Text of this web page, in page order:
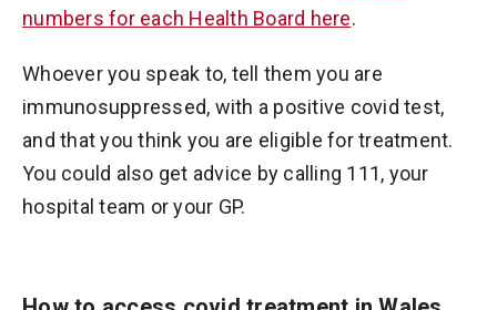
numbers for each Health Board here.
Whoever you speak to, tell them you are
immunosuppressed, with a positive covid test,
and that you think you are eligible for treatment.
You could also get advice by calling 111, your
hospital team or your GP.